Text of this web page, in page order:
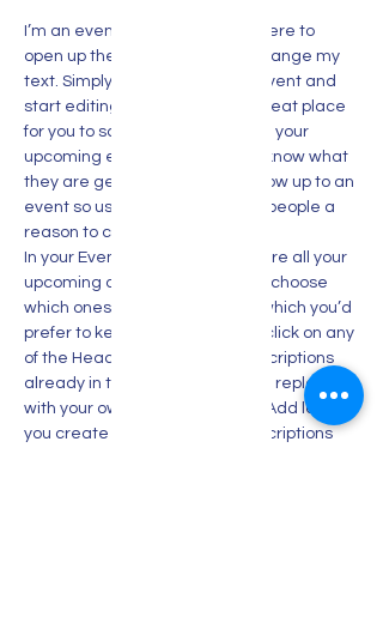
I’m an event description. Click here to
open up the Event Editor and change my
text. Simply click me, Manage Event and
start editing your event. I’m a great place
for you to say a little more about your
upcoming event. People like to know what
they are getting before they show up to an
event so use this space to give people a
reason to come!
In your Events Editor you can store all your
upcoming and past events and choose
which ones are displayed and which you’d
prefer to keep hidden. You can click on any
of the Headlines, Titles and Descriptions
already in the Events Editor and replace
with your own content. Clicking Add lets
you create Event titles and descriptions